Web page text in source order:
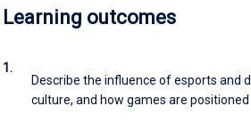
event
management.
minor
culminate
Learning outcomes
1.
Describe the influence of esports and
culture, and how games are